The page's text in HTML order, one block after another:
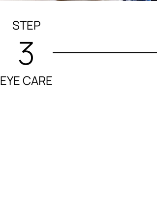
STEP
3
EYE CARE